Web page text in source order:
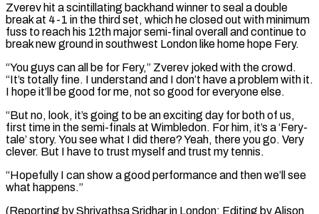
Zverev hit a scintillating backhand ⁠winner to seal a double
break at ‌4-1 in the third set, which he closed out with minimum
fuss to reach ⁠his 12th major semi-final overall and continue to
break new ground in southwest London ​like home hope ‌Fery.
“You guys can all be for Fery,” Zverev joked with the crowd.
“It’s totally ​fine. I understand ⁠and I don’t have a problem with it.
I hope it’ll be good for me, not so good for everyone else.
“But no, look, it’s going to be an exciting day for both of us,
first time in the semi-finals at Wimbledon. For him, it’s a ‘Fery-
tale’ story. You see what I did there? Yeah, there you go. Very
clever. But I have to trust myself and trust my tennis.
“Hopefully I can show a good performance and then we’ll see
what happens.”
(Reporting by Shrivathsa Sridhar in ​London; Editing by Alison